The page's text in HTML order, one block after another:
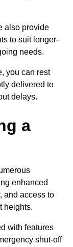
also provide
to suit longer-
needs.
you can rest
delivered to
delays.
a
enhanced
and access to
heights.
with features
shut-off